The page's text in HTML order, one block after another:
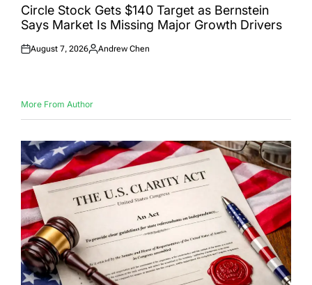
IN
Circle Stock Gets $140 Target as Bernstein
Says Market Is Missing Major Growth Drivers
Posted
August 7, 2026
Posted
Andrew Chen
More From Author